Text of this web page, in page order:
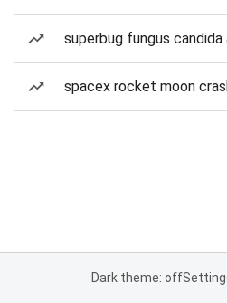
superbug fungus candida
spacex rocket moon
Dark theme: off